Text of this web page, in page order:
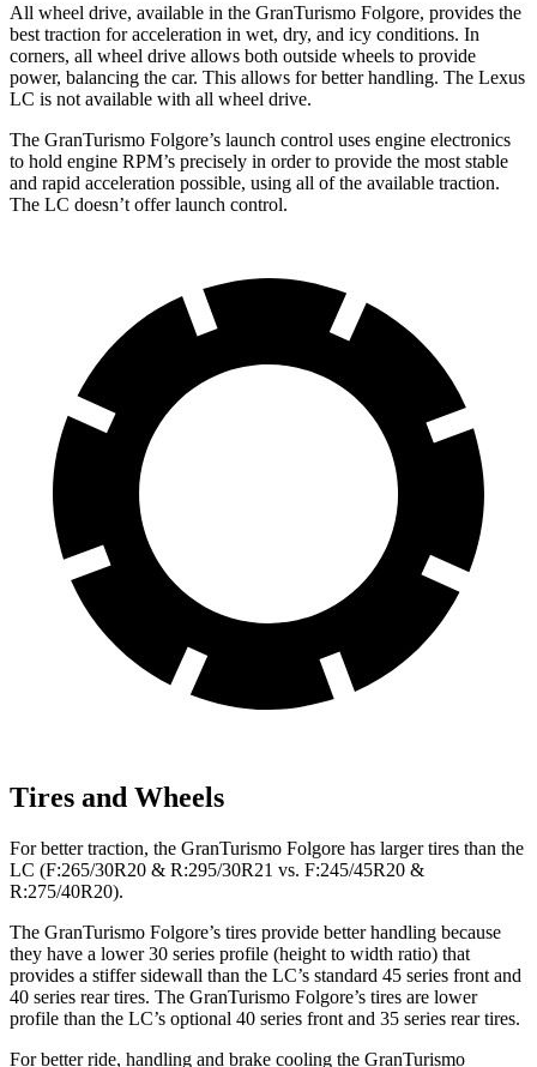
All wheel drive, available in the GranTurismo Folgore, provides the
best traction for acceleration in wet, dry, and icy conditions. In
corners, all wheel drive allows both outside wheels to provide
power, balancing the car. This allows for better handling. The Lexus
LC is not available with all wheel drive.
The GranTurismo Folgore’s launch control uses engine electronics
to hold engine RPM’s precisely in order to provide the most stable
and rapid acceleration possible, using all of the available traction.
The LC doesn’t offer launch control.
Tires and Wheels
For better traction, the GranTurismo Folgore has larger tires than the
LC (F:265/30R20 & R:295/30R21 vs. F:245/45R20 &
R:275/40R20).
The GranTurismo Folgore’s tires provide better handling because
they have a lower 30 series profile (height to width ratio) that
provides a stiffer sidewall than the LC’s standard 45 series front and
40 series rear tires. The GranTurismo Folgore’s tires are lower
profile than the LC’s optional 40 series front and 35 series rear tires.
For better ride, handling and brake cooling the GranTurismo